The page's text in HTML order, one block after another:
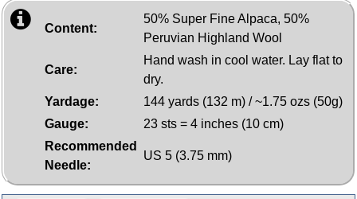
Content:
50% Super Fine Alpaca, 50%
Peruvian Highland Wool
Care:
Hand wash in cool water. Lay flat to
dry.
Yardage:
144 yards (132 m) / ~1.75 ozs (50g)
Gauge:
23 sts = 4 inches (10 cm)
Recommended
Needle:
US 5 (3.75 mm)